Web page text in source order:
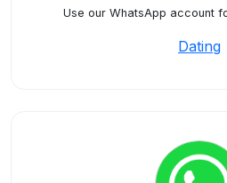
Use our WhatsApp account
Dating